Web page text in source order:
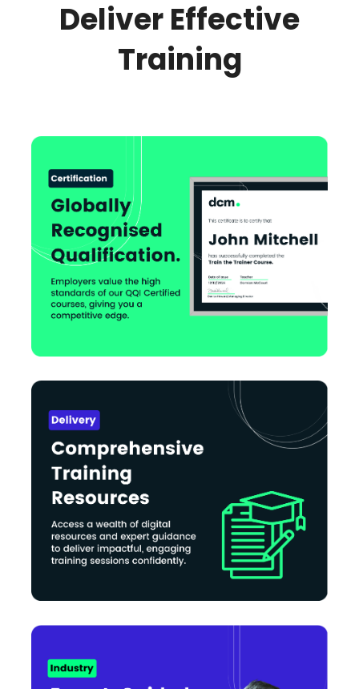
Deliver Effective
Training